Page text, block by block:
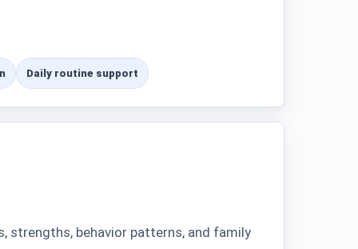
Daily routine support
strengths, behavior patterns, and family